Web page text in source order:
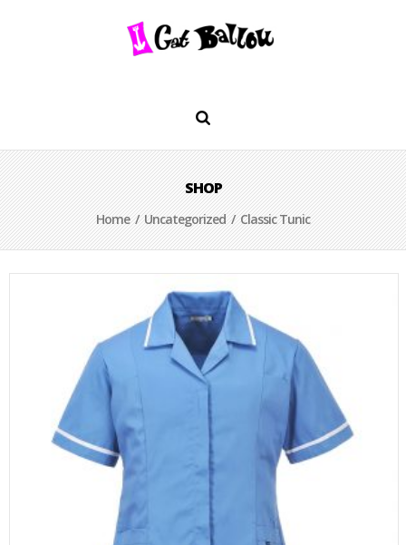
SHOP
Home/Uncategorized/ Classic Tunic